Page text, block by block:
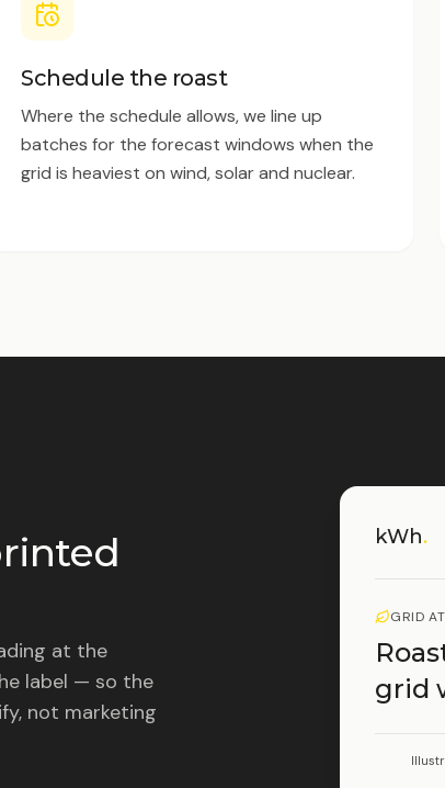
Schedule the roast
Where the schedule allows, we line up
batches for the forecast windows when the
grid is heaviest on wind, solar and nuclear.
at the
label — so the
not marketing
kWh.
GRID
grid